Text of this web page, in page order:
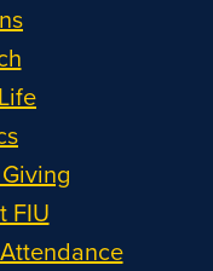
FIU